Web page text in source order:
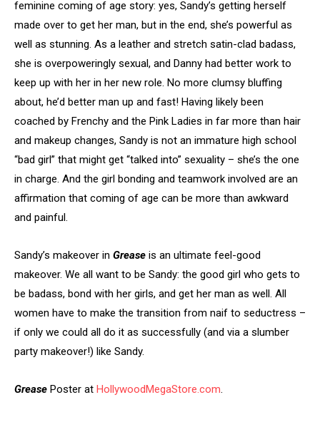
feminine coming of age story: yes, Sandy’s getting herself
made over to get her man, but in the end, she’s powerful as
well as stunning. As a leather and stretch satin-clad badass,
she is overpoweringly sexual, and Danny had better work to
keep up with her in her new role. No more clumsy bluffing
about, he’d better man up and fast! Having likely been
coached by Frenchy and the Pink Ladies in far more than hair
and makeup changes, Sandy is not an immature high school
“bad girl” that might get “talked into” sexuality – she’s the one
in charge. And the girl bonding and teamwork involved are an
affirmation that coming of age can be more than awkward
and painful.
Sandy’s makeover in Grease is an ultimate feel-good
makeover. We all want to be Sandy: the good girl who gets to
be badass, bond with her girls, and get her man as well. All
women have to make the transition from naif to seductress –
if only we could all do it as successfully (and via a slumber
party makeover!) like Sandy.
Grease Poster at HollywoodMegaStore.com.